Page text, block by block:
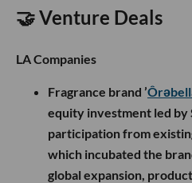
🤝 Venture Deals
LA Companies
Fragrance brand ’
equity investment led by
participation from
which incubated the
global expansion,